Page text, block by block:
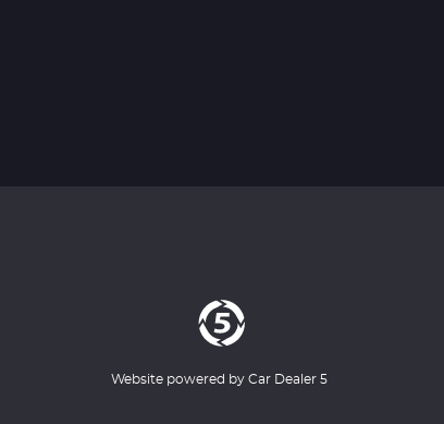
Website powered by Car Dealer 5